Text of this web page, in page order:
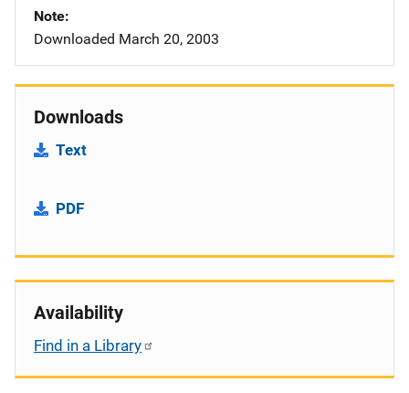
Note
Downloaded March 20, 2003
Downloads
Text
PDF
Availability
Find in a Library